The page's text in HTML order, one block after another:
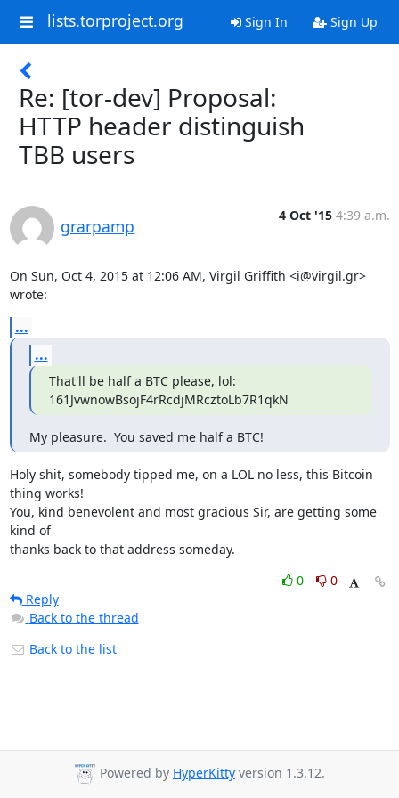
lists.torproject.org Sign In Sign Up
Re: [tor-dev] Proposal:
HTTP header distinguish
TBB users
grarpamp
4 Oct '15 4:39 a.m.
On Sun, Oct 4, 2015 at 12:06 AM, Virgil Griffith <i@virgil.gr>
wrote:
...
...
That'll be half a BTC please, lol:
161JvwnowBsojF4rRcdjMRcztoLb7R1qkN
My pleasure.  You saved me half a BTC!
Holy shit, somebody tipped me, on a LOL no less, this Bitcoin
thing works!
You, kind benevolent and most gracious Sir, are getting some
kind of
thanks back to that address someday.
0
0
Reply
Back to the thread
Back to the list
Powered by HyperKitty version 1.3.12.